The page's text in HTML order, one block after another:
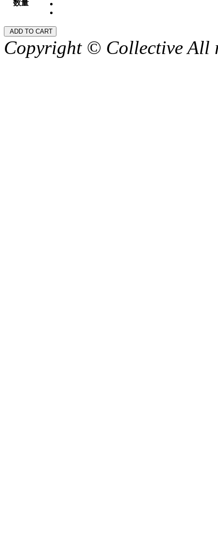
数量
Copyright © Collective All